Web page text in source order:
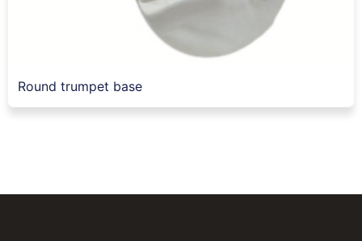
Round trumpet base